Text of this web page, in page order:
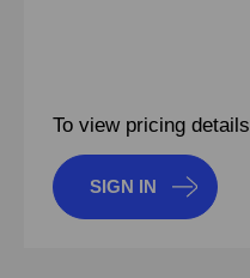
To view pricing details
SIGN IN